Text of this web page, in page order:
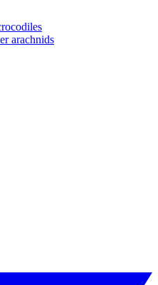
arachnids